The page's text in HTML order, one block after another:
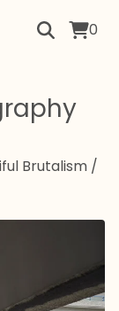
0
Brutalism /